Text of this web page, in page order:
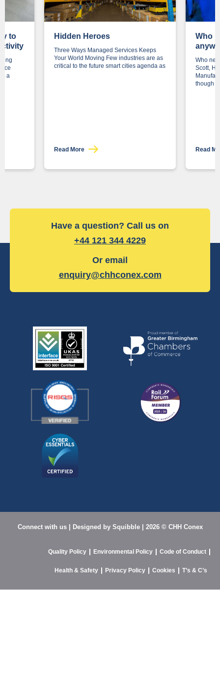
to
a
Hidden Heroes
Three Ways Managed Services Keeps
Your World Moving Few industries are as
critical to the future smart cities agenda as
Read More
Who
Who
Scott,
though
Read
Have a question? Call us on
+44 121 344 4229
Or email
enquiry@chhconex.com
Connect with us| Designed by Squibble | 2026 © CHH Conex
Quality Policy Environmental Policy Code of Conduct
Health & Safety Privacy Policy Cookies T’s & C’s